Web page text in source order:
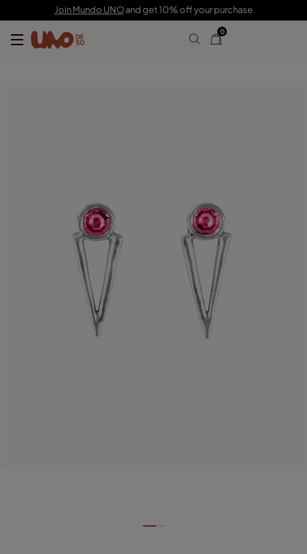
Join Mundo UNOand get 10% off your purchase
0